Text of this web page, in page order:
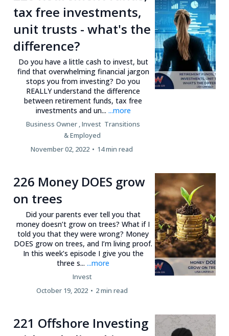
tax free investments,
unit trusts - what's the
difference?
Do you have a little cash to invest, but
find that overwhelming financial jargon
stops you from investing? Do you
REALLY understand the difference
between retirement funds, tax free
investments and un... ...more
Business Owner ,Invest Transitions
&Employed
November 02, 2022 • 14 min read
226 Money DOES grow
on trees
Did your parents ever tell you that
money doesn’t grow on trees? What if I
told you that they were wrong? Money
DOES grow on trees, and I’m living proof.
In this week’s episode I give you the
three s......more
Invest
October 19, 2022 • 2 min read
221 Offshore Investing